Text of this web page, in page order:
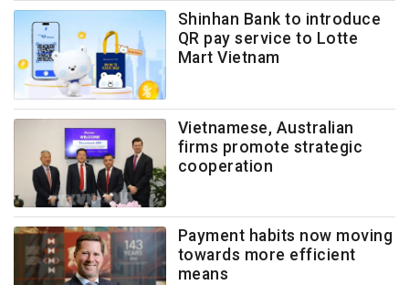
Shinhan Bank to introduce
QR pay service to Lotte
Mart Vietnam
Vietnamese, Australian
firms promote strategic
cooperation
Payment habits now moving
towards more efficient
means